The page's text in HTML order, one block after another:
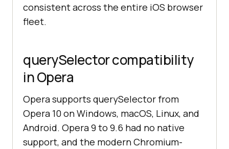
consistent across the entire iOS browser
fleet.
querySelector compatibility
in Opera
Opera supports querySelector from
Opera 10 on Windows, macOS, Linux, and
Android. Opera 9 to 9.6 had no native
support, and the modern Chromium-